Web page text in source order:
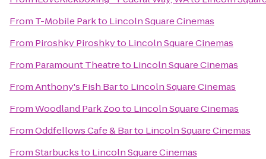
From T-Mobile Parkto Lincoln Square Cinemas
From Piroshky Piroshkyto Lincoln Square Cinemas
From Paramount Theatreto Lincoln Square Cinemas
FromAnthony's Fish Barto Lincoln Square Cinemas
FromWoodland Park Zooto Lincoln Square Cinemas
FromOddfellows Cafe & Barto Lincoln Square Cinemas
FromStarbucksto Lincoln Square Cinemas